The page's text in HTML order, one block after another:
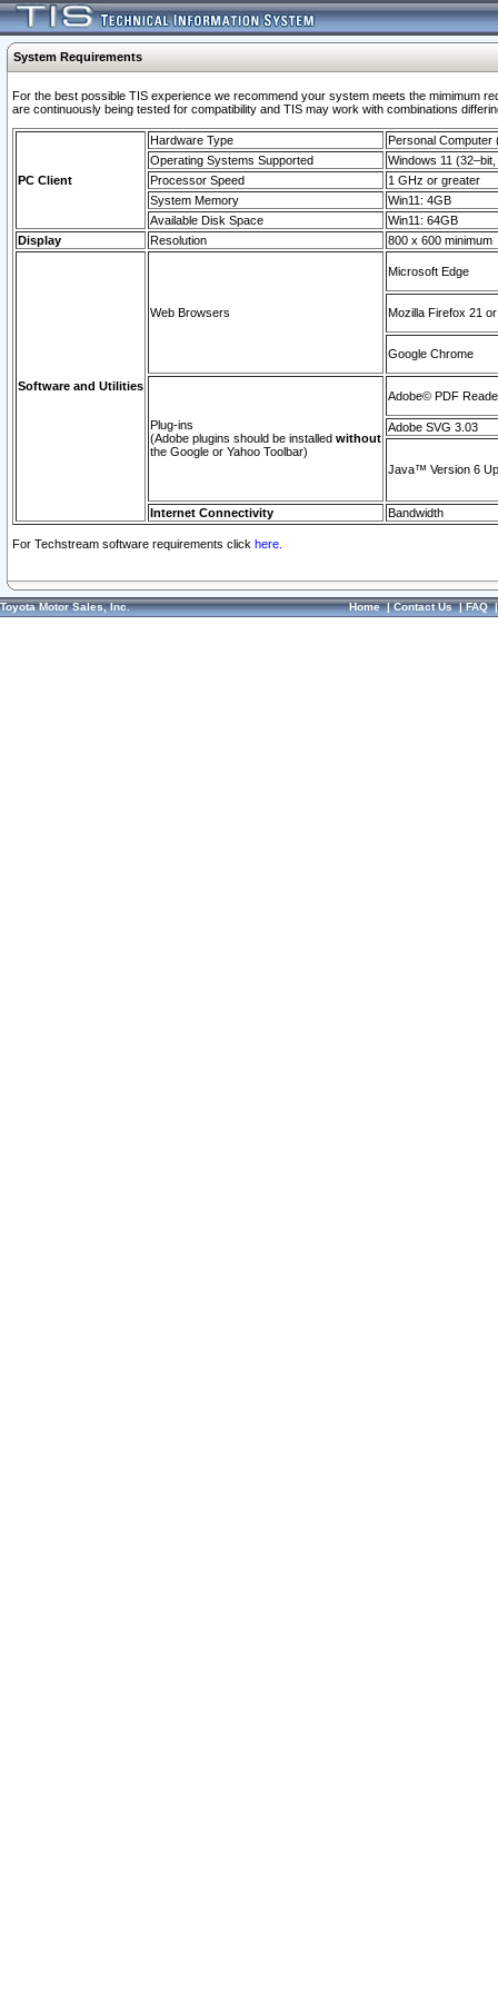
System Requirements
For the best possible TIS experience we recommend your system meets the mimimum
are continuously being tested for compatibility and TIS may work with combinations
PC Client
Hardware Type
Personal Computer
Operating Systems Supported
Windows 11
Processor Speed
1 GHz or greater
System Memory
Win11: 4GB
Available Disk Space
Win11: 64GB
Display
Resolution 800 x 600 minimum
Software and Utilities
Web Browsers
Microsoft Edge
Mozilla Firefox 21
Google Chrome
Plug-ins
(Adobe plugins should be installed without
the Google or Yahoo Toolbar)
Adobe© PDF
Adobe SVG 3.03
Java™ Version 6
Internet Connectivity Bandwidth
For Techstream software requirements click here.
Toyota Motor Sales, Inc. Home|Contact Us|FAQ